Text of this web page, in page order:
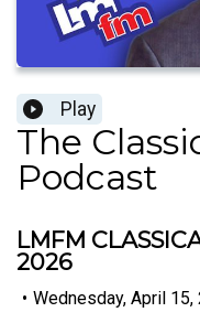
Play
The
Podcast
LMFM
2026
• Wednesday, April 15,